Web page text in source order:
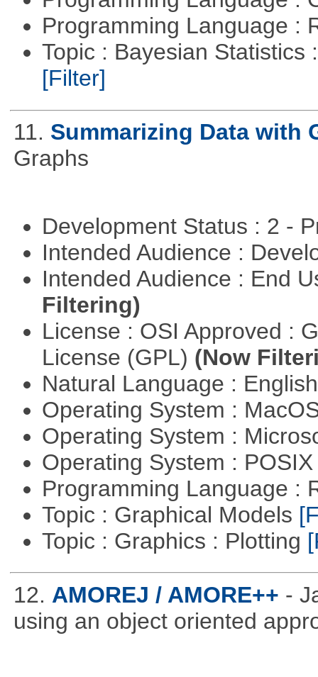
Programming Language :
Topic : Bayesian Statistics
[Filter]
11. Summarizing Data with
Graphs
Development Status : 2 -
Intended Audience :
Intended Audience : End
Filtering)
License : OSI Approved :
License (GPL) (Now
Natural Language :
Operating System :
Operating System :
Operating System :
Programming Language :
Topic : Graphical Models
Topic : Graphics : Plotting
12. AMOREJ / AMORE++ -
using an object oriented